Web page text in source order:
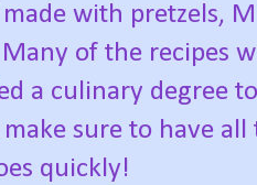
made with pretzels,
Many of the recipes
a culinary degree
sure to have
quickly!